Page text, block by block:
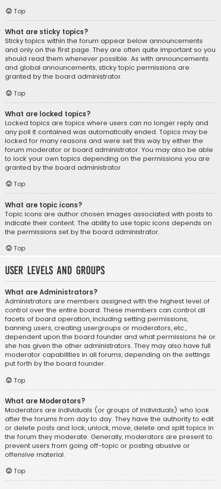
Top
What are sticky topics?
Sticky topics within the forum appear below announcements
and only on the first page. They are often quite important so you
should read them whenever possible. As with announcements
and global announcements, sticky topic permissions are
granted by the board administrator.
Top
What are locked topics?
Locked topics are topics where users can no longer reply and
any poll it contained was automatically ended. Topics may be
locked for many reasons and were set this way by either the
forum moderator or board administrator. You may also be able
to lock your own topics depending on the permissions you are
granted by the board administrator.
Top
What are topic icons?
Topic icons are author chosen images associated with posts to
indicate their content. The ability to use topic icons depends on
the permissions set by the board administrator.
Top
User Levels and Groups
What are Administrators?
Administrators are members assigned with the highest level of
control over the entire board. These members can control all
facets of board operation, including setting permissions,
banning users, creating usergroups or moderators, etc.,
dependent upon the board founder and what permissions he or
she has given the other administrators. They may also have full
moderator capabilities in all forums, depending on the settings
put forth by the board founder.
Top
What are Moderators?
Moderators are individuals (or groups of individuals) who look
after the forums from day to day. They have the authority to edit
or delete posts and lock, unlock, move, delete and split topics in
the forum they moderate. Generally, moderators are present to
prevent users from going off-topic or posting abusive or
offensive material.
Top